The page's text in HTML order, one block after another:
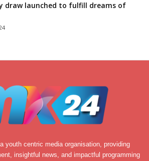
draw launched to fulfill dreams of
youth centric media organisation, providing
insightful news, and impactful programming